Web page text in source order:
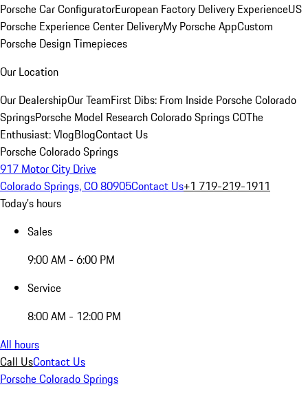
Porsche Car ConfiguratorEuropean Factory Delivery ExperienceUS
Porsche Experience Center DeliveryMy Porsche AppCustom
Porsche Design Timepieces
Our Location
Our DealershipOur TeamFirst Dibs: From Inside Porsche Colorado
SpringsPorsche Model Research Colorado Springs COThe
Enthusiast: VlogBlogContact Us
Porsche Colorado Springs
917 Motor City Drive
Colorado Springs, CO 80905Contact Us+1 719-219-1911
Today's hours
Sales
9:00 AM - 6:00 PM
Service
8:00 AM - 12:00 PM
All hours
Call UsContact Us
Porsche Colorado Springs